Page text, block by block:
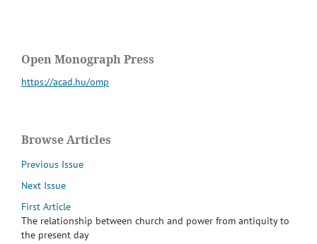
Open Monograph Press
https://acad.hu/omp
Browse Articles
Previous Issue
Next Issue
First Article
The relationship between church and power from antiquity to
the present day